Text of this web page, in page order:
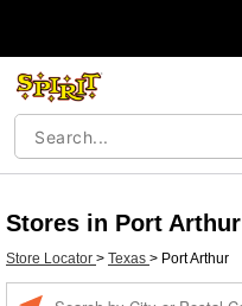
Stores in Port Arthur
Store Locator > Texas > Port Arthur